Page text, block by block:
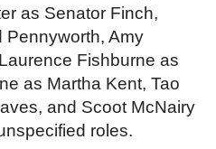
as Senator Finch,
Pennyworth, Amy
Fishburne as
as Martha Kent, Tao
and Scoot McNairy
roles.